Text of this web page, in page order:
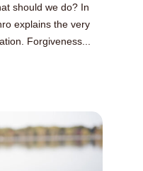
should we do? In
explains the very
Forgiveness...